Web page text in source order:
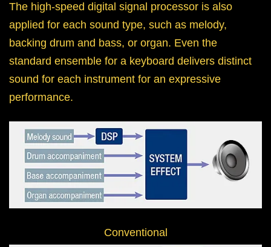
The high-speed digital signal processor is also
applied for each sound type, such as melody,
backing drum and bass, or organ. Even the
standard ensemble for a keyboard delivers distinct
sound for each instrument for an expressive
performance.
Conventional